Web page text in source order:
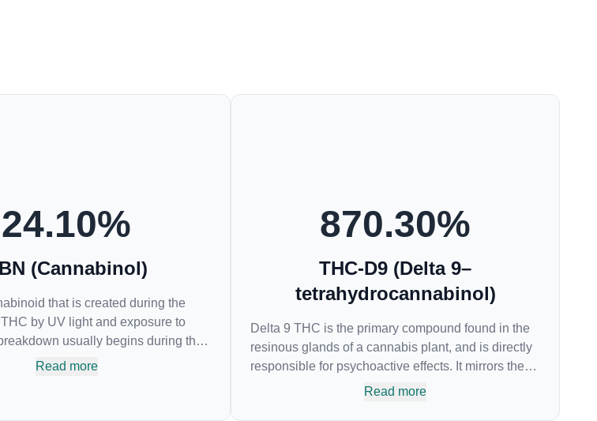
24.10%
(Cannabinol)
that is created during the
by UV light and exposure to
usually begins during the
process. CBN is most commonly
Read more
870.30%
THC-D9 (Delta 9–
tetrahydrocannabinol)
Delta 9 THC is the primary compound found in the
resinous glands of a cannabis plant, and is directly
responsible for psychoactive effects. It mirrors the
body’s naturally occurring cannabinoids and
Read more